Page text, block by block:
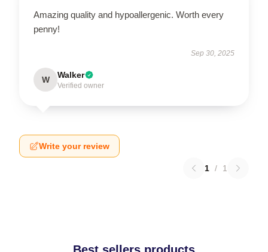
Amazing quality and hypoallergenic. Worth every
penny!
Sep 30, 2025
W Walker
Verified owner
Write your review
1 / 1